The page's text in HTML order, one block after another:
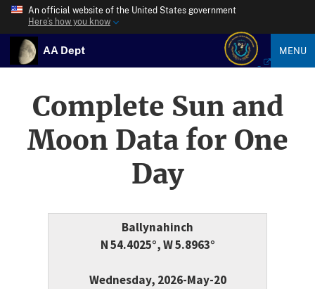
An official website of the United States government
Here’s how you know
AA Dept MENU
Complete Sun and
Moon Data for One
Day
Ballynahinch
N 54.4025°, W 5.8963°
Wednesday, 2026-May-20